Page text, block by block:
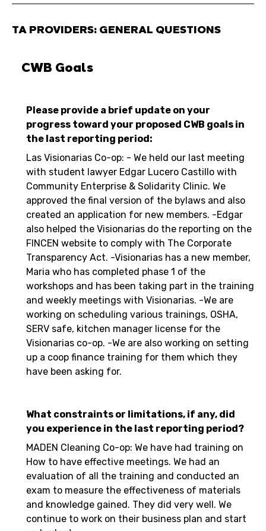
TA PROVIDERS: GENERAL QUESTIONS
CWB Goals
Please provide a brief update on your
progress toward your proposed CWB goals in
the last reporting period:
Las Visionarias Co-op: - We held our last meeting
with student lawyer Edgar Lucero Castillo with
Community Enterprise & Solidarity Clinic. We
approved the final version of the bylaws and also
created an application for new members. -Edgar
also helped the Visionarias do the reporting on the
FINCEN website to comply with The Corporate
Transparency Act. -Visionarias has a new member,
Maria who has completed phase 1 of the
workshops and has been taking part in the training
and weekly meetings with Visionarias. -We are
working on scheduling various trainings, OSHA,
SERV safe, kitchen manager license for the
Visionarias co-op. -We are also working on setting
up a coop finance training for them which they
have been asking for.
What constraints or limitations, if any, did
you experience in the last reporting period?
MADEN Cleaning Co-op: We have had training on
How to have effective meetings. We had an
evaluation of all the training and conducted an
exam to measure the effectiveness of materials
and knowledge gained. They did very well. We
continue to work on their business plan and start